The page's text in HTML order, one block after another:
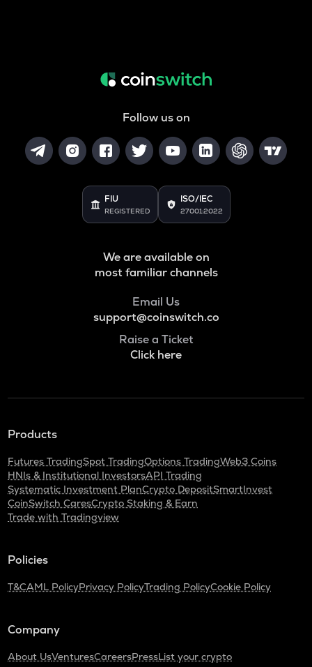
Follow us on
FIU
REGISTERED
ISO/IEC
27001:2022
We are available on
most familiar channels
Email Us
support@coinswitch.co
Raise a Ticket
Click here
Products
Futures TradingSpot TradingOptions TradingWeb3 Coins
HNIs & Institutional InvestorsAPI Trading
Systematic Investment PlanCrypto DepositSmartInvest
CoinSwitch CaresCrypto Staking & Earn
Trade with Tradingview
Policies
T&CAML PolicyPrivacy PolicyTrading PolicyCookie Policy
Company
About UsVenturesCareersPressList your crypto